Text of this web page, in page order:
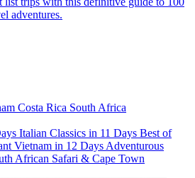
adventures.
Costa Rica South Africa
Italian Classics in 11 Days Best of
Vietnam in 12 Days Adventurous
African Safari & Cape Town